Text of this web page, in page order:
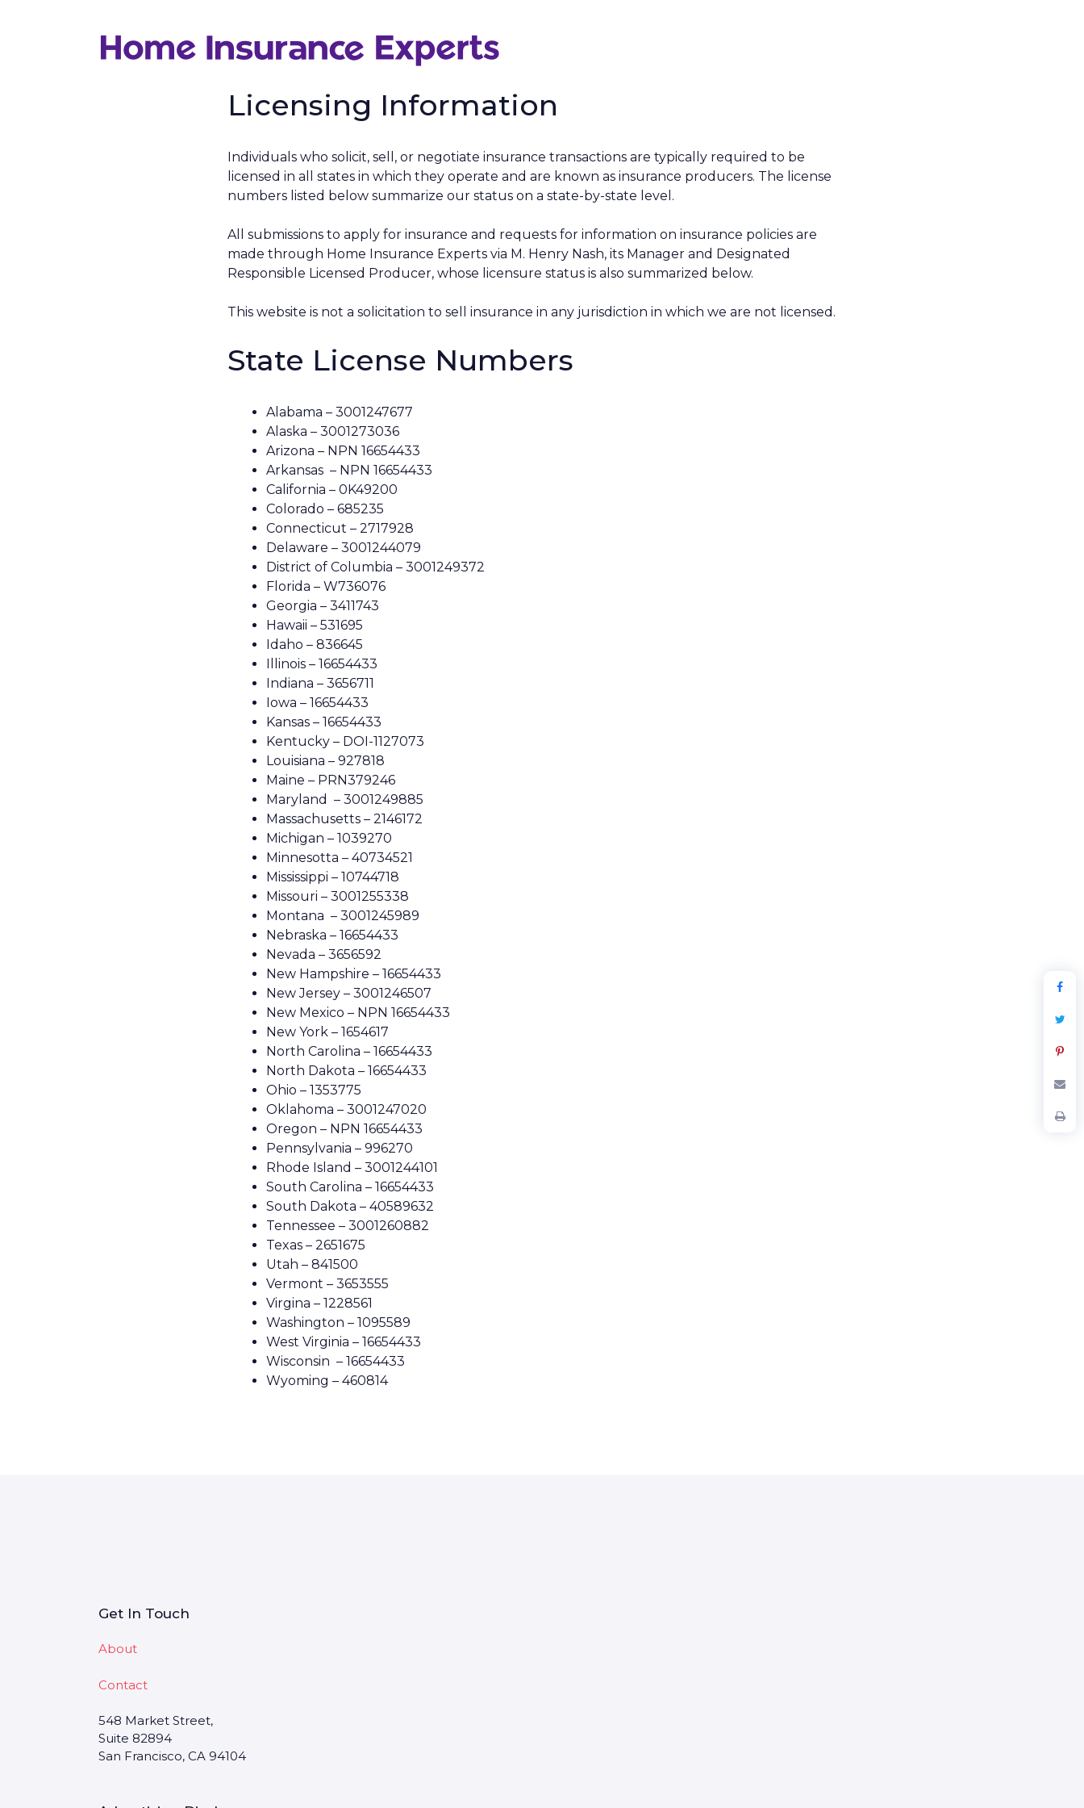
Licensing Information
Individuals who solicit, sell, or negotiate insurance transactions are typically required to be
licensed in all states in which they operate and are known as insurance producers. The license
numbers listed below summarize our status on a state-by-state level.
All submissions to apply for insurance and requests for information on insurance policies are
made through Home Insurance Experts via M. Henry Nash, its Manager and Designated
Responsible Licensed Producer, whose licensure status is also summarized below.
This website is not a solicitation to sell insurance in any jurisdiction in which we are not licensed.
State License Numbers
Alabama – 3001247677
Alaska – 3001273036
Arizona – NPN 16654433
Arkansas – NPN 16654433
California – 0K49200
Colorado – 685235
Connecticut – 2717928
Delaware – 3001244079
District of Columbia – 3001249372
Florida – W736076
Georgia – 3411743
Hawaii – 531695
Idaho – 836645
Illinois – 16654433
Indiana – 3656711
Iowa – 16654433
Kansas – 16654433
Kentucky – DOI-1127073
Louisiana – 927818
Maine – PRN379246
Maryland – 3001249885
Massachusetts – 2146172
Michigan – 1039270
Minnesotta – 40734521
Mississippi – 10744718
Missouri – 3001255338
Montana – 3001245989
Nebraska – 16654433
Nevada – 3656592
New Hampshire – 16654433
New Jersey – 3001246507
New Mexico – NPN 16654433
New York – 1654617
North Carolina – 16654433
North Dakota – 16654433
Ohio – 1353775
Oklahoma – 3001247020
Oregon – NPN 16654433
Pennsylvania – 996270
Rhode Island – 3001244101
South Carolina – 16654433
South Dakota – 40589632
Tennessee – 3001260882
Texas – 2651675
Utah – 841500
Vermont – 3653555
Virgina – 1228561
Washington – 1095589
West Virginia – 16654433
Wisconsin – 16654433
Wyoming – 460814
Get In Touch
About
Contact
548 Market Street,
Suite 82894
San Francisco, CA 94104